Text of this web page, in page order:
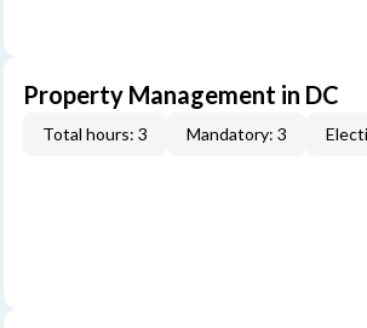
Property Management in DC
Total hours: 3 Mandatory: 3